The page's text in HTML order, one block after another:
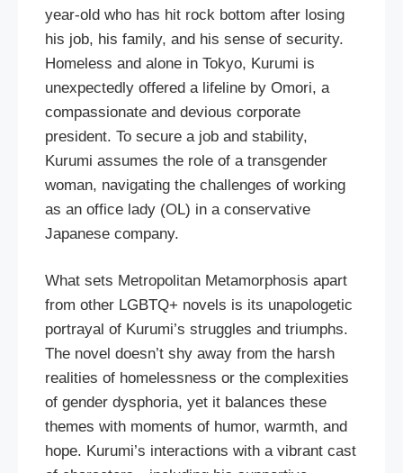
year-old who has hit rock bottom after losing
his job, his family, and his sense of security.
Homeless and alone in Tokyo, Kurumi is
unexpectedly offered a lifeline by Omori, a
compassionate and devious corporate
president. To secure a job and stability,
Kurumi assumes the role of a transgender
woman, navigating the challenges of working
as an office lady (OL) in a conservative
Japanese company.
What sets Metropolitan Metamorphosis apart
from other LGBTQ+ novels is its unapologetic
portrayal of Kurumi’s struggles and triumphs.
The novel doesn’t shy away from the harsh
realities of homelessness or the complexities
of gender dysphoria, yet it balances these
themes with moments of humor, warmth, and
hope. Kurumi’s interactions with a vibrant cast